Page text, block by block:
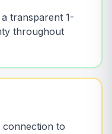
transparent 1-
throughout
connection to